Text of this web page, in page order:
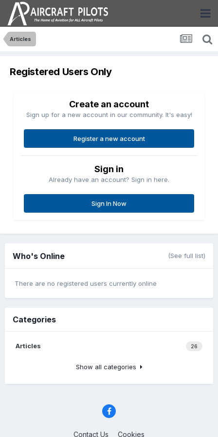
Articles
Registered Users Only
Create an account
Sign up for a new account in our community. It's easy!
Register a new account
Sign in
Already have an account? Sign in here.
Sign In Now
Who's Online (See full list)
There are no registered users currently online
Categories
26
Articles
Show all categories
Contact Us Cookies